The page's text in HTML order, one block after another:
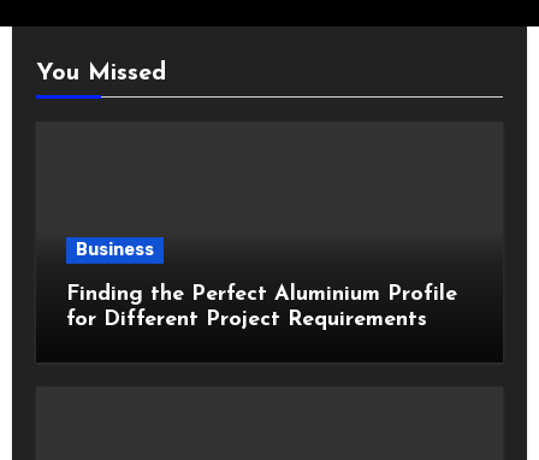
You Missed
Business
Finding the Perfect Aluminium Profile
for Different Project Requirements